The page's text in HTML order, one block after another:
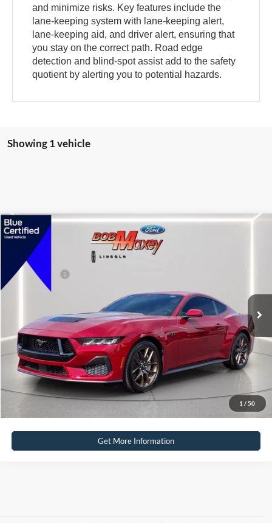
and minimize risks. Key features include the
lane-keeping system with lane-keeping alert,
lane-keeping aid, and driver alert, ensuring that
you stay on the correct path. Road edge
detection and blind-spot assist add to the safety
quotient by alerting you to potential hazards.
Showing 1 vehicle
1 / 50
2024Ford MustangGT
1FA6P8CF8R5432619Stock:HT0705AModel:
available 3,312 mi
Internet Price
Click To Call
Calculate Payment
Calculate Payment
Get More Information
Compare Vehicle